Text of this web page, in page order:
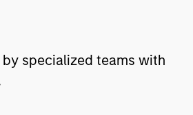
specialized teams with